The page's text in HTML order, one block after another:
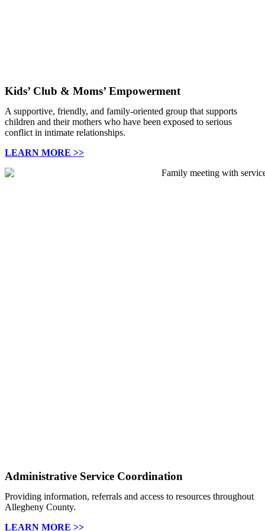
Kids’ Club & Moms’ Empowerment
A supportive, friendly, and family-oriented group that supports
children and their mothers who have been exposed to serious
conflict in intimate relationships.
LEARN MORE >>
Administrative Service Coordination
Providing information, referrals and access to resources throughout
Allegheny County.
LEARN MORE >>